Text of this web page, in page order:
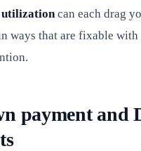
can each drag
ways that are fixable with
payment and